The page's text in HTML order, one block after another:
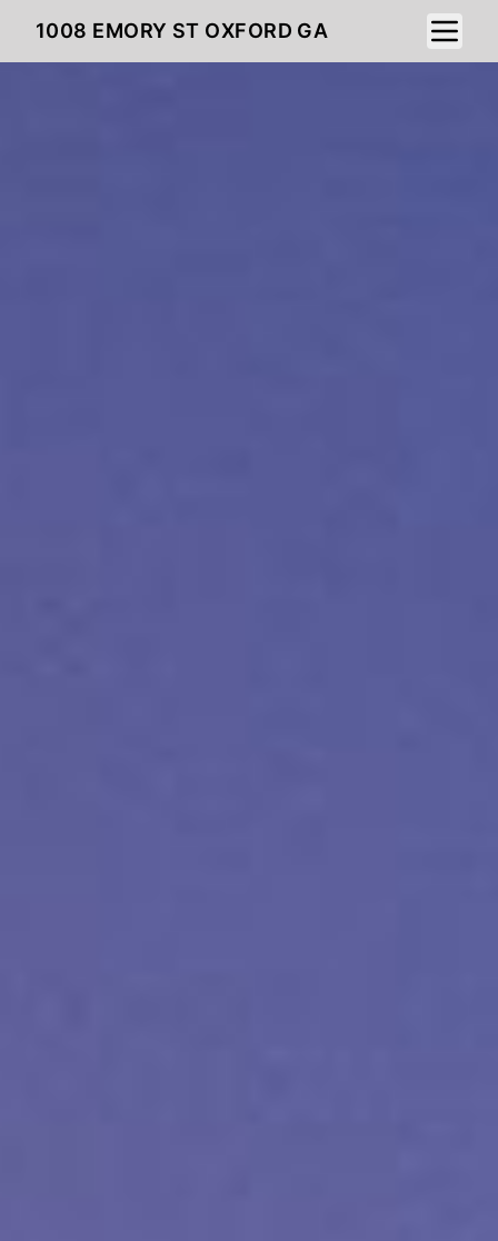
1008 EMORY ST OXFORD GA
Toggle